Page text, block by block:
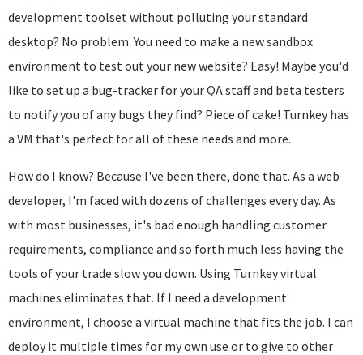
development toolset without polluting your standard
desktop? No problem. You need to make a new sandbox
environment to test out your new website? Easy! Maybe you'd
like to set up a bug-tracker for your QA staff and beta testers
to notify you of any bugs they find? Piece of cake! Turnkey has
a VM that's perfect for all of these needs and more.
How do I know? Because I've been there, done that. As a web
developer, I'm faced with dozens of challenges every day. As
with most businesses, it's bad enough handling customer
requirements, compliance and so forth much less having the
tools of your trade slow you down. Using Turnkey virtual
machines eliminates that. If I need a development
environment, I choose a virtual machine that fits the job. I can
deploy it multiple times for my own use or to give to other